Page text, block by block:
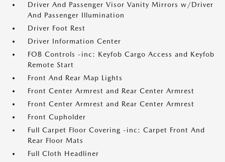
Driver And Passenger Visor Vanity Mirrors w/Driver
And Passenger Illumination
Driver Foot Rest
Driver Information Center
FOB Controls -inc: Keyfob Cargo Access and Keyfob
Remote Start
Front And Rear Map Lights
Front Center Armrest and Rear Center Armrest
Front Center Armrest and Rear Center Armrest
Front Cupholder
Full Carpet Floor Covering -inc: Carpet Front And
Rear Floor Mats
Full Cloth Headliner